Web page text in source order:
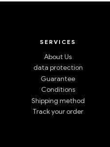
SERVICES
About Us
data protection
Guarantee
Conditions
Shipping method
Track your order